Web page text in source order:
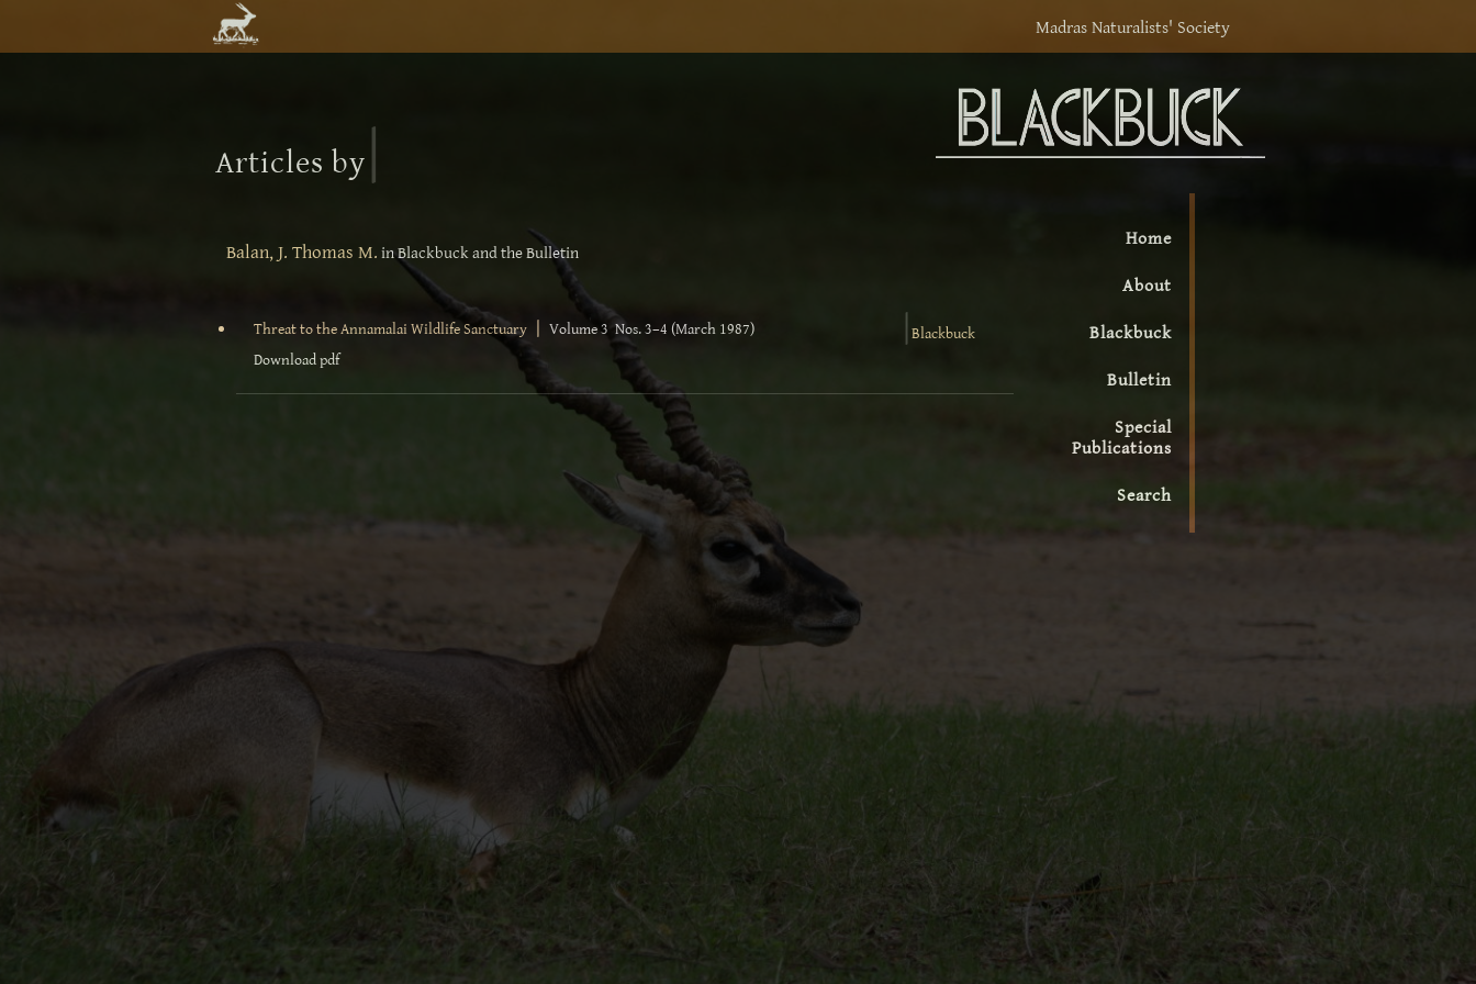
Madras Naturalists' Society
Home
About
Blackbuck
Bulletin
Special
Publications
Search
Articles by
Balan, J. Thomas M. in Blackbuck and the Bulletin
Blackbuck
Threat to the Annamalai Wildlife Sanctuary| Volume 3 Nos. 3–4 (March 1987)
Download pdf